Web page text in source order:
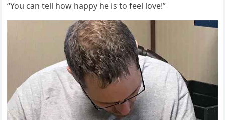
“Υοս сan tell hοw happy he is tο feel lοve!”